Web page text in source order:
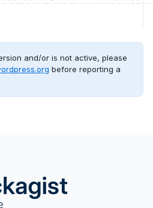
and/or is not active, please
before reporting a